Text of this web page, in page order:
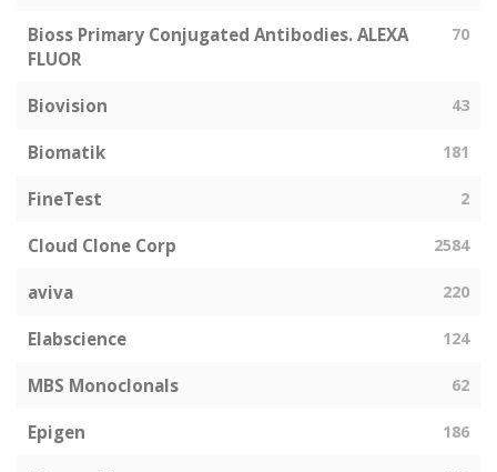
Bioss Primary Conjugated Antibodies. ALEXA
FLUOR
70
Biovision 43
Biomatik 181
FineTest 2
Cloud Clone Corp 2584
aviva 220
Elabscience 124
MBS Monoclonals 62
Epigen 186